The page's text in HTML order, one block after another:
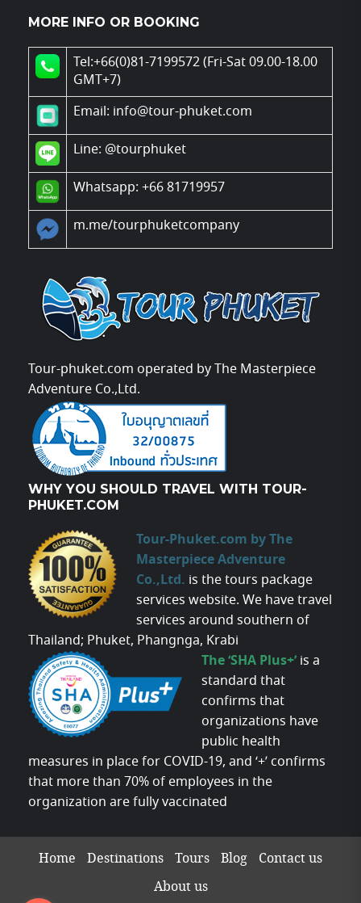
MORE INFO OR BOOKING
Tel:+66(0)81-7199572 (Fri-Sat 09.00-18.00
GMT+7)
Email: info@tour-phuket.com
Line: @tourphuket
Whatsapp: +66 81719957
m.me/tourphuketcompany
Tour-phuket.com operated by The Masterpiece
Adventure Co.,Ltd.
WHY YOU SHOULD TRAVEL WITH TOUR-
PHUKET.COM
Tour-Phuket.com by The
Masterpiece Adventure
Co.,Ltd. is the tours package
services website. We have travel
services around southern of
Thailand; Phuket, Phangnga, Krabi
The ‘SHA Plus+’ is a
standard that
confirms that
organizations have
public health
measures in place for COVID-19, and ‘+’ confirms
that more than 70% of employees in the
organization are fully vaccinated
Home Destinations Tours Blog Contact us
About us